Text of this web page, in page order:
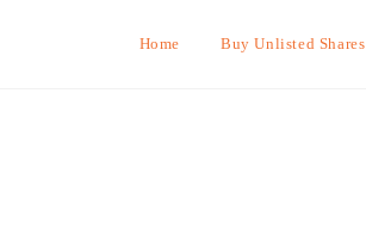
Home Buy Unlisted Shares